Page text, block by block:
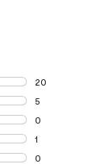
20
20 reviews with
5
5 reviews with 4
0
0 reviews with 3
1
1 review with 2
0